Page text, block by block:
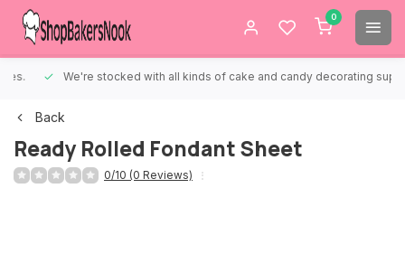
0
We're stocked with all kinds of cake and candy decorating supplies.
Back
Ready Rolled Fondant Sheet
0/10 (0 Reviews)